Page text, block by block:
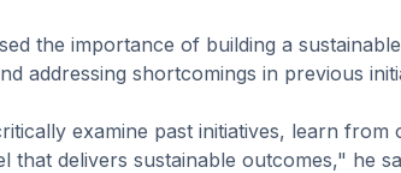
the importance of building a
addressing shortcomings in previous
examine past initiatives, learn
that delivers sustainable outcomes," he